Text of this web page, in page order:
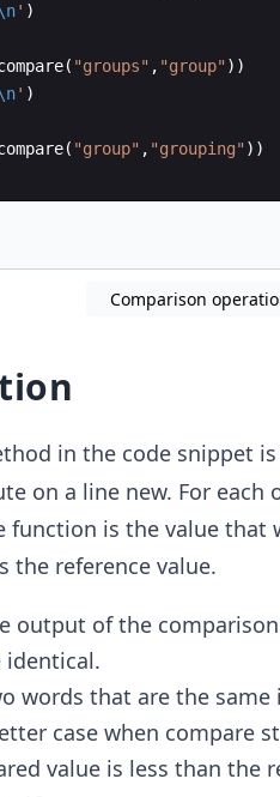
' )
( "groups" , "group" ))
' )
( "group" , "grouping" ))
Comparison
in the code snippet
on a line new. For
function is the value that
the reference value.
output of the
identical.
words that are the
case when compare
value is less than the